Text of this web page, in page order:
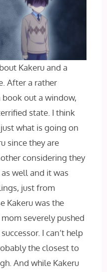
Kakeru and a
After a rather
out a window,
state. I think
what is going on
since they are
considering they
well and it was
just from
Kakeru was the
severely pushed
I can’t help
the closest to
And while Kakeru